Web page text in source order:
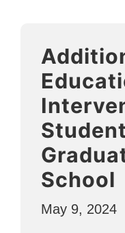
School
May 9, 2024